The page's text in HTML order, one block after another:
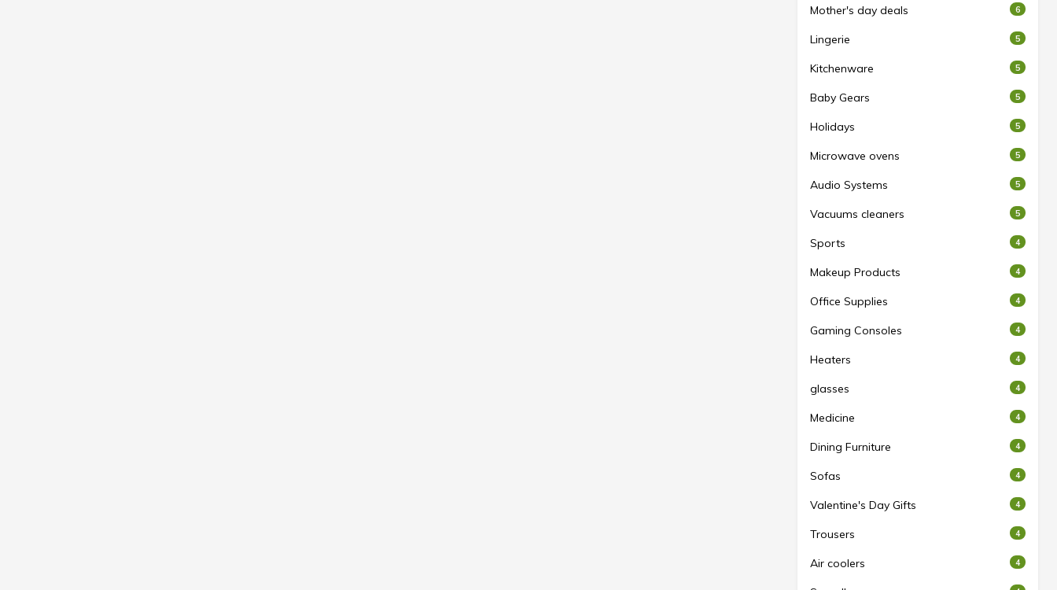
Mother's day deals 6
Lingerie 5
Kitchenware 5
Baby Gears 5
Holidays 5
Microwave ovens 5
Audio Systems 5
Vacuums cleaners 5
Sports 4
Makeup Products 4
Office Supplies 4
Gaming Consoles 4
Heaters 4
glasses 4
Medicine 4
Dining Furniture 4
Sofas 4
Valentine's Day Gifts 4
Trousers 4
Air coolers 4